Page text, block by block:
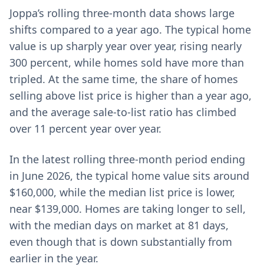
Joppa’s rolling three-month data shows large
shifts compared to a year ago. The typical home
value is up sharply year over year, rising nearly
300 percent, while homes sold have more than
tripled. At the same time, the share of homes
selling above list price is higher than a year ago,
and the average sale-to-list ratio has climbed
over 11 percent year over year.
In the latest rolling three-month period ending
in June 2026, the typical home value sits around
$160,000, while the median list price is lower,
near $139,000. Homes are taking longer to sell,
with the median days on market at 81 days,
even though that is down substantially from
earlier in the year.